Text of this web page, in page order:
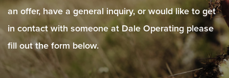
an offer, have a general inquiry, or would like to get
in contact with someone at Dale Operating please
fill out the form below.
CONTACT